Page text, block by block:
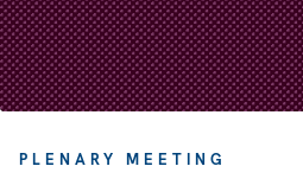
PLENARY MEETING